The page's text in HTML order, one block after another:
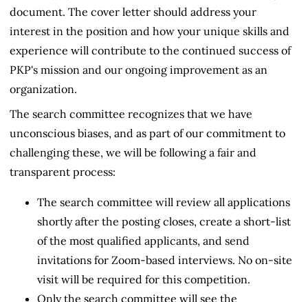
document. The cover letter should address your
interest in the position and how your unique skills and
experience will contribute to the continued success of
PKP's mission and our ongoing improvement as an
organization.
The search committee recognizes that we have
unconscious biases, and as part of our commitment to
challenging these, we will be following a fair and
transparent process:
The search committee will review all applications
shortly after the posting closes, create a short-list
of the most qualified applicants, and send
invitations for Zoom-based interviews. No on-site
visit will be required for this competition.
Only the search committee will see the